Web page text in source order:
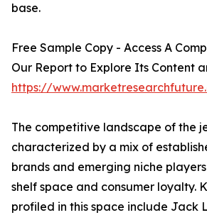
base.
Free Sample Copy - Access A
Our Report to Explore Its Content
https://
The competitive landscape of the
characterized by a mix of
brands and emerging niche
shelf space and consumer loyalty.
profiled in this space include Jack